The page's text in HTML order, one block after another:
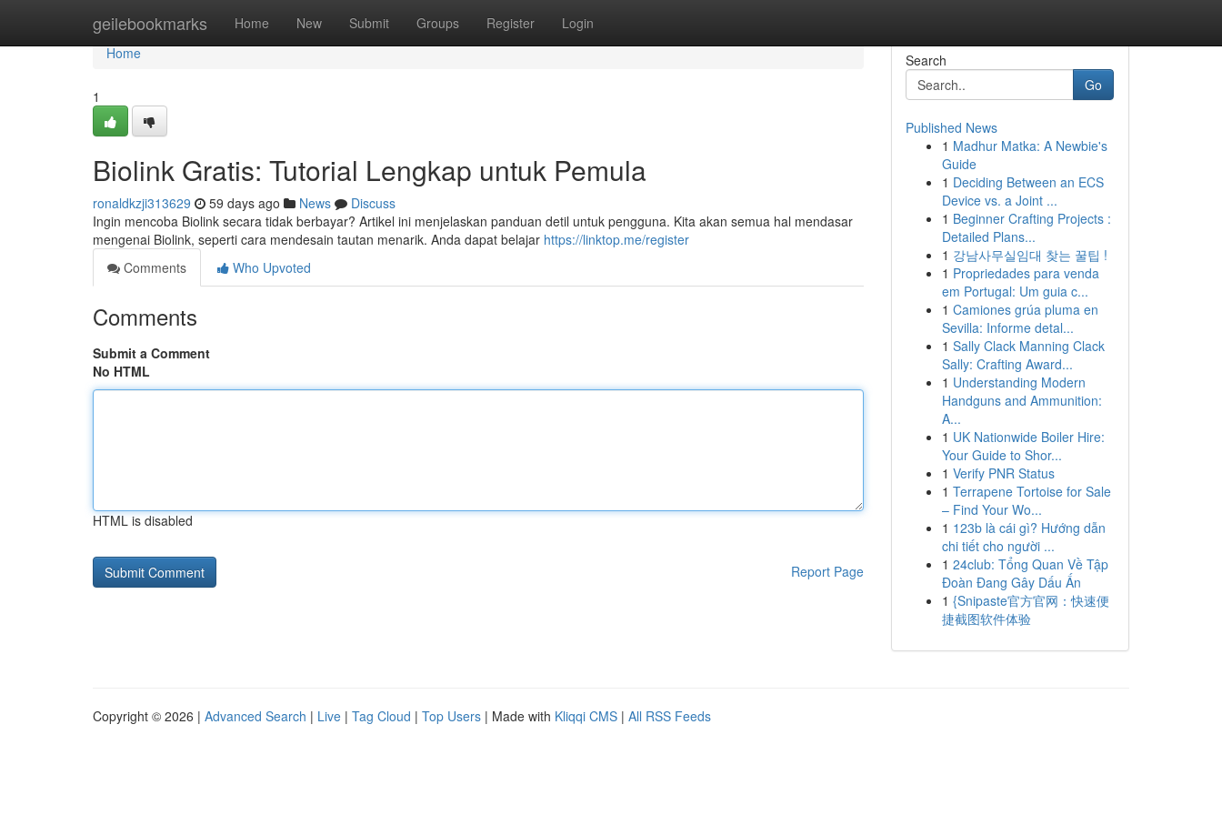
geilebookmarks Home New Submit Groups Register Login
Home
Home
1
Biolink Gratis: Tutorial Lengkap untuk Pemula
ronaldkzji313629 59 days ago News
Discuss
Ingin mencoba Biolink secara tidak berbayar? Artikel ini menjelaskan panduan detil untuk pengguna. Kita akan semua hal mendasar
mengenai Biolink, seperti cara mendesain tautan menarik. Anda dapat belajar https://linktop.me/register
Comments
Who Upvoted
Comments
Submit a Comment
No HTML
HTML is disabled
Report Page
Search
Go
Published News
1 Madhur Matka: A Newbie's
Guide
1 Deciding Between an ECS
Device vs. a Joint ...
1 Beginner Crafting Projects :
Detailed Plans...
1 강남사무실임대 찾는 꿀팁 !
1 Propriedades para venda
em Portugal: Um guia c...
1 Camiones grúa pluma en
Sevilla: Informe detal...
1 Sally Clack Manning Clack
Sally: Crafting Award...
1 Understanding Modern
Handguns and Ammunition:
A...
1 UK Nationwide Boiler Hire:
Your Guide to Shor...
1 Verify PNR Status
1 Terrapene Tortoise for Sale
– Find Your Wo...
1 123b là cái gì? Hướng dẫn
chi tiết cho người ...
1 24club: Tổng Quan Về Tập
Đoàn Đang Gây Dấu Ấn
1 {Snipaste官方官网：快速便
捷截图软件体验
Copyright © 2026 | Advanced Search | Live | Tag Cloud | Top Users | Made with Kliqqi CMS | All RSS Feeds